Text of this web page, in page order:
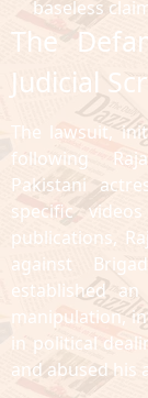
baseless
The
Judicial
The lawsuit,
following
Pakistani
specific
publications,
against
established
manipulation,
in political
and abused his